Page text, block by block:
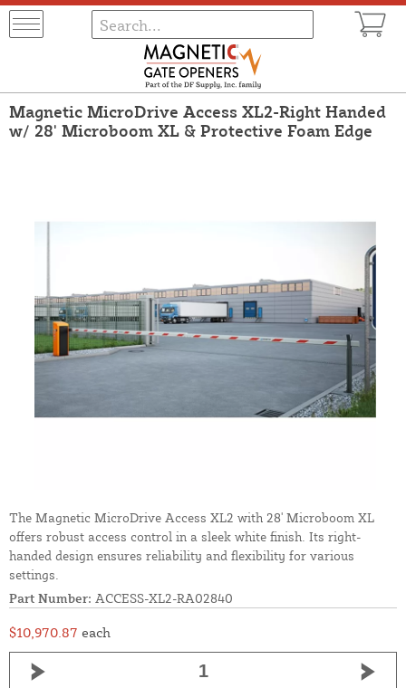
Magnetic MicroDrive Access XL2-Right Handed
w/ 28' Microboom XL & Protective Foam Edge
The Magnetic MicroDrive Access XL2 with 28' Microboom XL
offers robust access control in a sleek white finish. Its right-
handed design ensures reliability and flexibility for various
settings.
Part Number: ACCESS-XL2-RA02840
$10,970.87 each